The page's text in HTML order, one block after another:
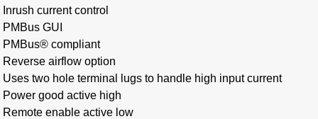
Inrush current control
PMBus GUI
PMBus® compliant
Reverse airflow option
Uses two hole terminal lugs to handle high input current
Power good active high
Remote enable active low